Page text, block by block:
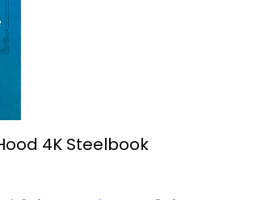
- Steelbook Collector's...
4K Steelbook